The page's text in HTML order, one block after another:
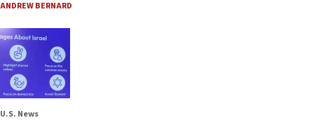
ANDREW BERNARD
U.S. News